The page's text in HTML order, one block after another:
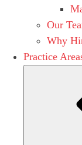
Our
Why
Practice